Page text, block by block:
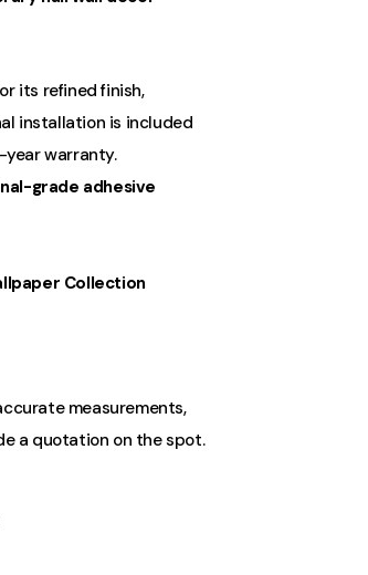
its refined finish,
installation is included
warranty.
grade adhesive
Collection
measurements,
a quotation on the spot.